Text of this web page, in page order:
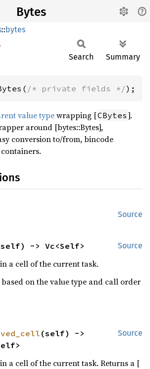
Bytes
::bytes
Search Summary
/* private fields */);
value typewrapping [CBytes ].
around [bytes::Bytes],
conversion to/from, bincode
Source
Source
-> Vc<Self>
a cell of the current task.
based on the value type and call order
Source
(self) ->
a cell of the current task. Returns a [